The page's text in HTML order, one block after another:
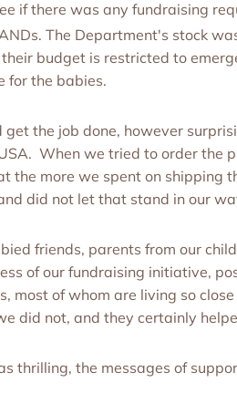
if there was any fundraising
The Department's stock
budget is restricted to
for the babies.
the job done, however
When we tried to order the
the more we spent on shipping
did not let that stand in our
friends, parents from our
of our fundraising initiative,
most of whom are living so
did not, and they certainly
thrilling, the messages of